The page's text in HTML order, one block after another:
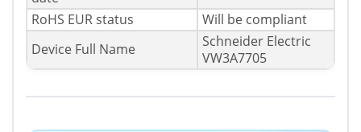
RoHS EUR status
Will be compliant
Device Full Name
Schneider Electric
VW3A7705